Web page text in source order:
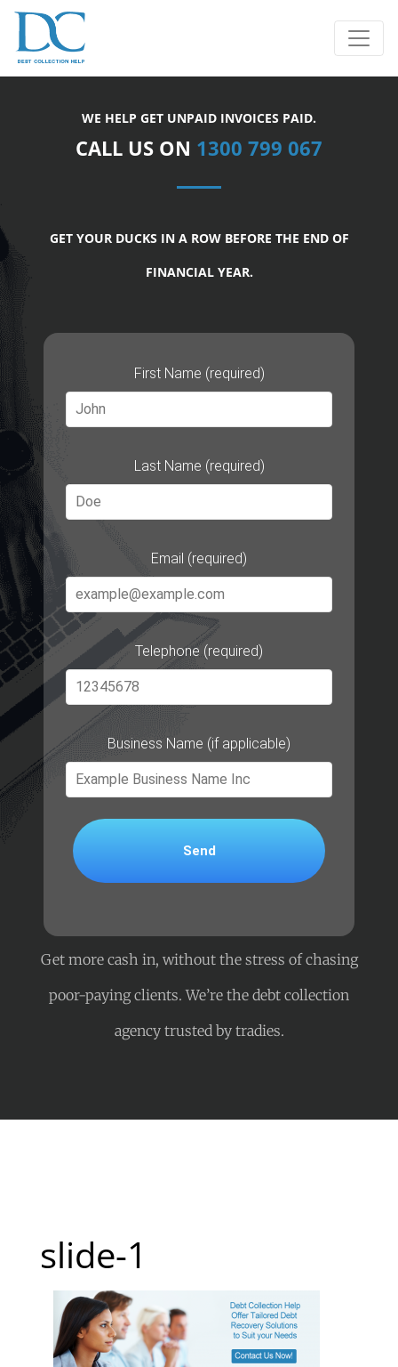
WE HELP GET UNPAID INVOICES PAID.
CALL US ON 1300 799 067
GET YOUR DUCKS IN A ROW BEFORE THE END OF
FINANCIAL YEAR.
First Name (required)
Last Name (required)
Email (required)
Telephone (required)
Business Name (if applicable)
Get more cash in, without the stress of chasing
poor-paying clients. We’re the debt collection
agency trusted by tradies.
slide-1